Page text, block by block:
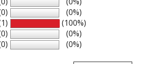
(0%)
(100%)
(0%)
(0%)